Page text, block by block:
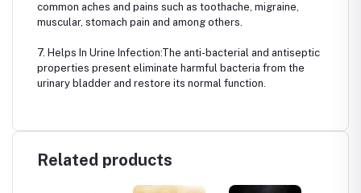
common aches and pains such as toothache, migraine,
muscular, stomach pain and among others.
7. Helps In Urine Infection:The anti-bacterial and antiseptic
properties present eliminate harmful bacteria from the
urinary bladder and restore its normal function.
Related products